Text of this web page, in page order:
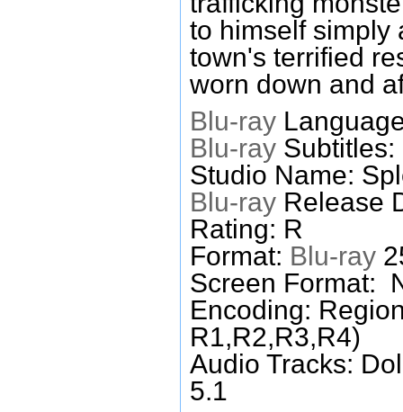
to himself simply
town's terrified
worn down and
Blu-ray
Blu-ray
Studio Name:
Blu-ray Release
Rating: R
Format: Blu-ray
Screen Format:
Encoding:
R1,R2,R3,R4)
Audio Tracks:
5.1